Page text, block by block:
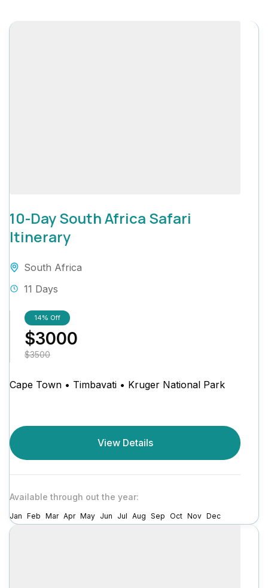
10-Day South Africa Safari
Itinerary
South Africa
11 Days
14% Off
$3000
$3500
Cape Town • Timbavati • Kruger National Park
View Details
Available through out the year:
Jan Feb Mar Apr May Jun Jul Aug Sep Oct Nov Dec